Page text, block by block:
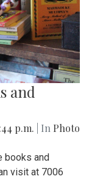
and
p.m. | In Photo
books and
visit at 7006